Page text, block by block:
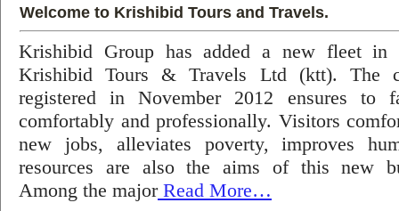
Welcome to Krishibid Tours and Travels.
Krishibid Group has added a new fleet in
Krishibid Tours & Travels Ltd (ktt). The
registered in November 2012 ensures to
comfortably and professionally. Visitors
new jobs, alleviates poverty, improves
resources are also the aims of this new
Among the majorRead More…